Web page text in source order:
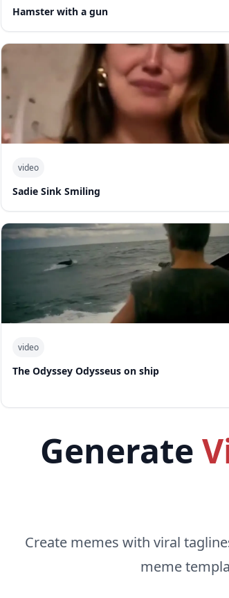
Hamster with a gun
video
Sadie Sink Smiling
video
The Odyssey Odysseus on ship
Generate
Create memes with viral
meme